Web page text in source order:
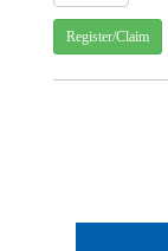
Register/Claim